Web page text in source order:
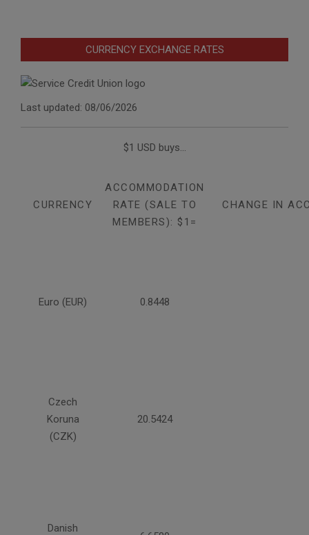
CURRENCY EXCHANGE RATES
Last updated: 08/06/2026
$1 USD buys...
CURRENCY
ACCOMMODATION
RATE (SALE TO
MEMBERS): $1=
CHANGE IN
Euro (EUR) 0.8448
Czech
Koruna
(CZK)
20.5424
Danish